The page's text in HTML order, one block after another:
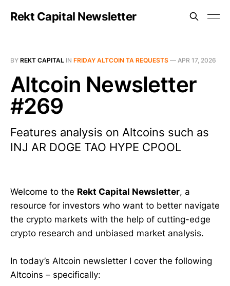
Rekt Capital Newsletter
BY REKT CAPITAL IN FRIDAY ALTCOIN TA REQUESTS — APR 17, 2026
Altcoin Newsletter
#269
Features analysis on Altcoins such as
INJ AR DOGE TAO HYPE CPOOL
Welcome to the Rekt Capital Newsletter, a
resource for investors who want to better navigate
the crypto markets with the help of cutting-edge
crypto research and unbiased market analysis.
In today’s Altcoin newsletter I cover the following
Altcoins – specifically: